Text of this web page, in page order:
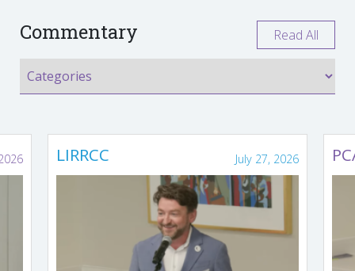
Commentary Read All
LIRRCC July 27, 2026